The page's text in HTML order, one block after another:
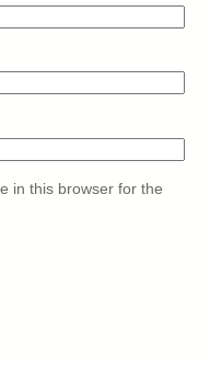
in this browser for the